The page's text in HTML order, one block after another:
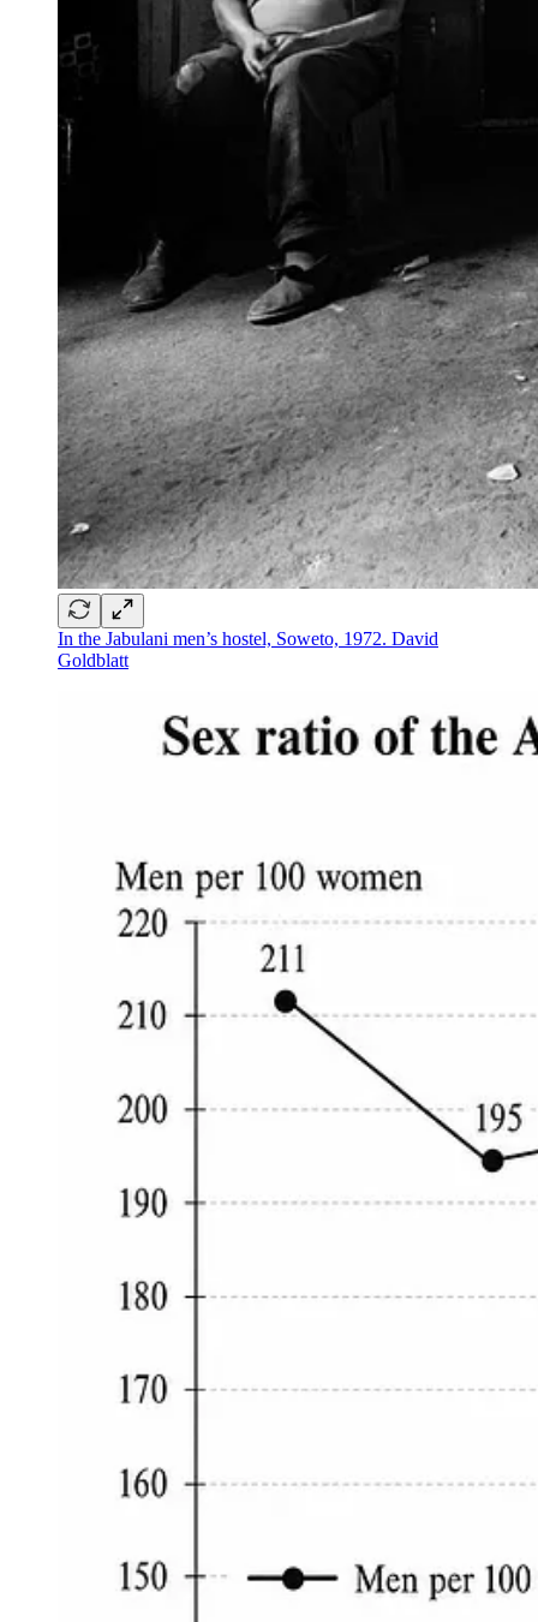
In the Jabulani men’s hostel, Soweto, 1972. David
Goldblatt